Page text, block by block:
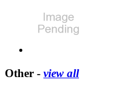
Other - view all